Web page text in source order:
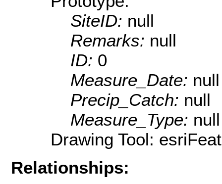
SiteID: null
Remarks: null
ID: 0
Measure_Date: null
Precip_Catch: null
Measure_Type: null
Drawing Tool:
Relationships: